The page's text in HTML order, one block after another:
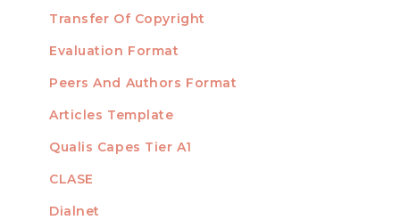
TEMPLATES
Transfer Of Copyright
Evaluation Format
Peers And Authors Format
Articles Template
INDEXED
Qualis Capes Tier A1
CLASE
Dialnet